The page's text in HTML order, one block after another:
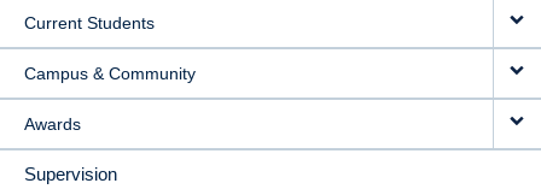
Current Students
Campus & Community
Awards
Supervision